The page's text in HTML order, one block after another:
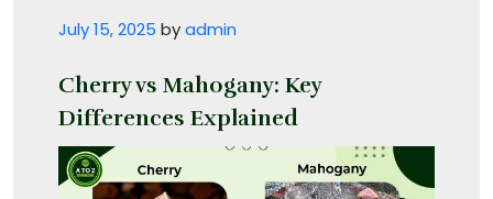
Posted on
July 15, 2025 byadmin
Cherry vs Mahogany: Key
Differences Explained